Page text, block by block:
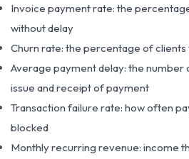
Invoice payment rate: the
without delay
Churn rate: the percentage of
Average payment delay: the number
issue and receipt of payment
Transaction failure rate: how often
blocked
Monthly recurring revenue: income